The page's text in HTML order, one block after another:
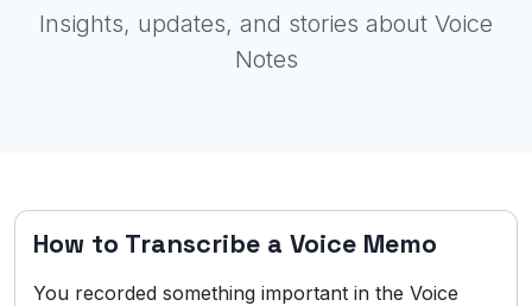
Insights, updates, and stories about Voice
Notes
How to Transcribe a Voice Memo
You recorded something important in the Voice